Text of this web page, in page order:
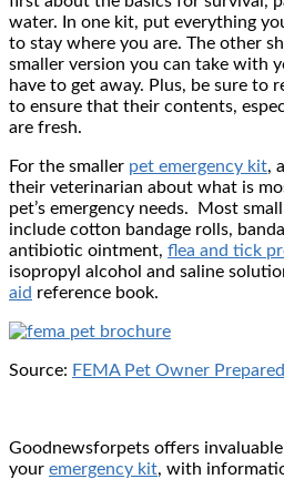
water. In one kit, put everything
to stay where you are. The other
smaller version you can take with
have to get away. Plus, be sure to
to ensure that their contents,
are fresh.
For the smaller pet emergency kit,
their veterinarian about what is
pet’s emergency needs. Most
include cotton bandage rolls,
antibiotic ointment, flea and tick
isopropyl alcohol and saline
aid reference book.
Source: FEMA Pet Owner
Goodnewsforpets offers invaluable
your emergency kit, with